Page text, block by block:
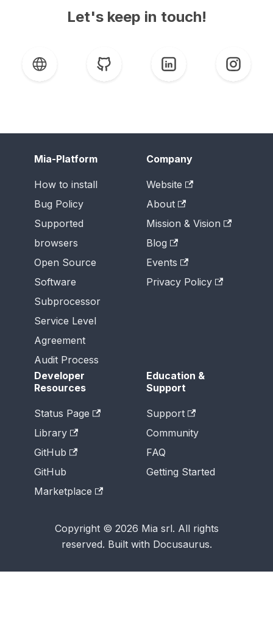
Let's keep in touch!
Mia-Platform
How to install
Bug Policy
Supported
browsers
Open Source
Software
Subprocessor
Service Level
Agreement
Audit Process
Company
Website
About
Mission & Vision
Blog
Events
Privacy Policy
Developer
Resources
Status Page
Library
GitHub
GitHub
Marketplace
Education &
Support
Support
Community
FAQ
Getting Started
Copyright © 2026 Mia srl. All rights
reserved. Built with Docusaurus.